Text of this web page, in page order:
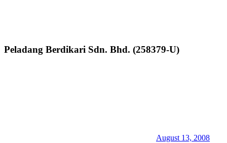
Peladang Berdikari Sdn. Bhd. (258379-U)
August 13, 2008